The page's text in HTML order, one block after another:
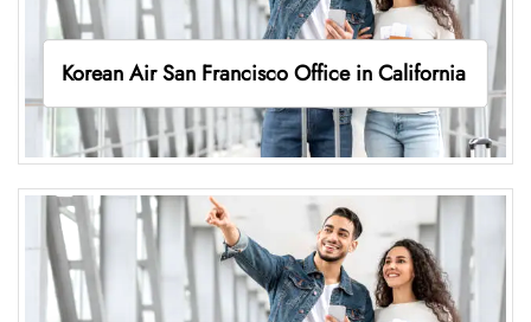
Korean Air San Francisco Office in California